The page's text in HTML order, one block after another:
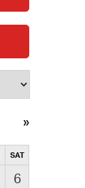
SAT
6